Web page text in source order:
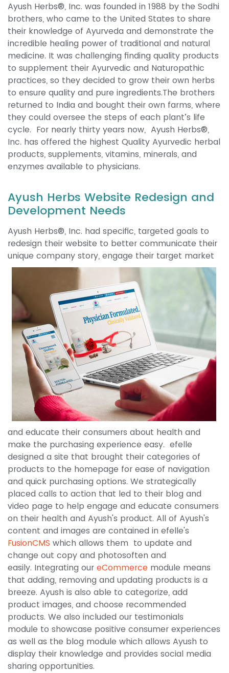
Ayush Herbs®, Inc. was founded in 1988 by the Sodhi
brothers, who came to the United States to share
their knowledge of Ayurveda and demonstrate the
incredible healing power of traditional and natural
medicine. It was challenging finding quality products
to supplement their Ayurvedic and Naturopathic
practices, so they decided to grow their own herbs
to ensure quality and pure ingredients.The brothers
returned to India and bought their own farms, where
they could oversee the steps of each plant’s life
cycle. For nearly thirty years now, Ayush Herbs®,
Inc. has offered the highest Quality Ayurvedic herbal
products, supplements, vitamins, minerals, and
enzymes available to physicians.
Ayush Herbs Website Redesign and
Development Needs
Ayush Herbs®, Inc. had specific, targeted goals to
redesign their website to better communicate their
unique company story, engage their target market
and educate their consumers about health and
make the purchasing experience easy. efelle
designed a site that brought their categories of
products to the homepage for ease of navigation
and quick purchasing options. We strategically
placed calls to action that led to their blog and
video page to help engage and educate consumers
on their health and Ayush's product. All of Ayush's
content and images are contained in efelle's
FusionCMS which allows them to update and
change out copy and photosoften and
easily. Integrating our eCommerce module means
that adding, removing and updating products is a
breeze. Ayush is also able to categorize, add
product images, and choose recommended
products. We also included our testimonials
module to showcase positive consumer experiences
as well as the blog module which allows Ayush to
display their knowledge and provides social media
sharing opportunities.